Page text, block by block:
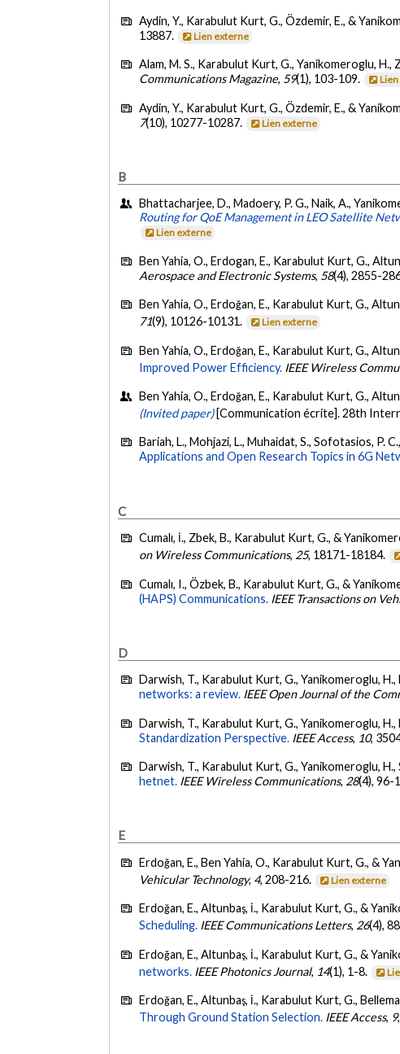
Aydin, Y., Karabulut Kurt, G., Özdemir, E., &
13887.
Lien externe
Alam, M. S., Karabulut Kurt, G., Yanikomeroglu, H.,
Communications Magazine, 59(1), 103-109.
Aydin, Y., Karabulut Kurt, G., Özdemir, E., &
7(10), 10277-10287. Lien externe
B
Bhattacharjee, D., Madoery, P. G., Naik, A.,
Routing for QoE Management in LEO Satellite
Lien externe
Ben Yahia, O., Erdogan, E., Karabulut Kurt, G.,
Aerospace and Electronic Systems, 58(4), 2855-
Ben Yahia, O., Erdoğan, E., Karabulut Kurt, G.,
71(9), 10126-10131. Lien externe
Ben Yahia, O., Erdoğan, E., Karabulut Kurt, G.,
Improved Power Efficiency. IEEE Wireless
Ben Yahia, O., Erdoğan, E., Karabulut Kurt, G.,
(Invited paper) [Communication écrite]. 28th
Bariah, L., Mohjazi, L., Muhaidat, S., Sofotasios, P.
Applications and Open Research Topics in 6G
C
Cumalı, İ., Zbek, B., Karabulut Kurt, G., &
on Wireless Communications, 25, 18171-18184.
Cumalı, I., Özbek, B., Karabulut Kurt, G., &
(HAPS) Communications. IEEE Transactions on
D
Darwish, T., Karabulut Kurt, G., Yanikomeroglu,
networks: a review. IEEE Open Journal of the
Darwish, T., Karabulut Kurt, G., Yanikomeroglu,
Standardization Perspective. IEEE Access, 10,
Darwish, T., Karabulut Kurt, G., Yanikomeroglu, H.,
hetnet. IEEE Wireless Communications, 28(4), 96-
E
Erdoğan, E., Ben Yahia, O., Karabulut Kurt, G., &
Vehicular Technology, 4, 208-216. Lien externe
Erdoğan, E., Altunbaş, İ., Karabulut Kurt, G., &
Scheduling. IEEE Communications Letters, 26(4),
Erdoğan, E., Altunbaş, İ., Karabulut Kurt, G., &
networks. IEEE Photonics Journal, 14(1), 1-8.
Erdoğan, E., Altunbaş, İ., Karabulut Kurt, G.,
Through Ground Station Selection. IEEE Access, 9